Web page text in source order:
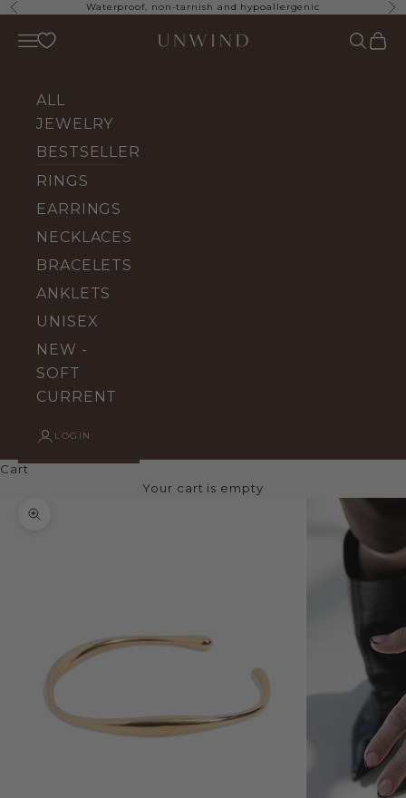
Skip to content
Previous Waterproof, non-tarnish and hypoallergenic
UNWIND Jewelry
Open navigation menu Open
ALL
JEWELRY
BESTSELLERS
RINGS
EARRINGS
NECKLACES
BRACELETS
ANKLETS
UNISEX
NEW -
SOFT
CURRENT
LOGIN
Cart
Your cart is empty
Zoom picture